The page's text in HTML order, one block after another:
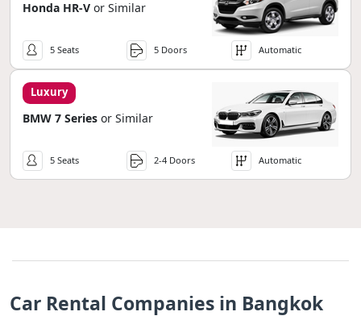
Honda HR-V or Similar
5 Seats 5 Doors Automatic
Luxury
BMW 7 Series or Similar
5 Seats 2-4 Doors Automatic
Car Rental Companies in Bangkok